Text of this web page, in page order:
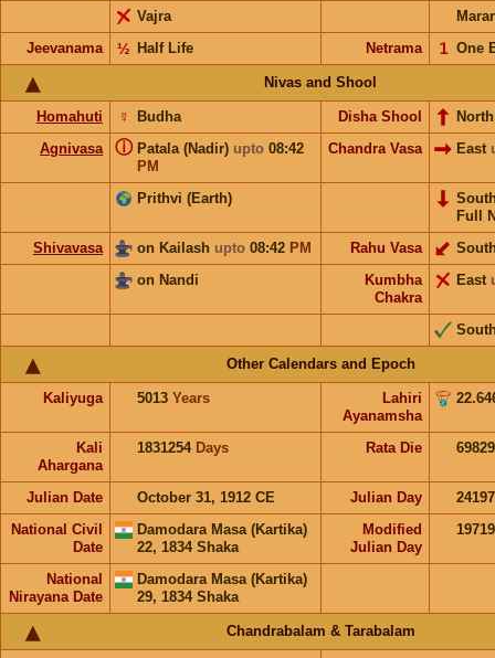
Vajra
Jeevanama
Half Life
½ Netrama One
𝟣
Nivas and Shool
Homahuti Budha
☿ Disha Shool
North
Agnivasa
Patala (Nadir) upto 08:42
PM
ⓘ Chandra Vasa East
Prithvi (Earth)
Full
Shivavasa
on Kailash upto 08:42 PM Rahu Vasa
on Nandi
Kumbha
Chakra
East
Other Calendars and Epoch
Kaliyuga 5013 Years
Lahiri
Ayanamsha
Kali
Ahargana
1831254 Days Rata Die
Julian Date October 31, 1912 CE Julian Day
National Civil
Date
Damodara Masa (Kartika)
22, 1834 Shaka
Modified
Julian Day
National
Nirayana Date
Damodara Masa (Kartika)
29, 1834 Shaka
Chandrabalam & Tarabalam